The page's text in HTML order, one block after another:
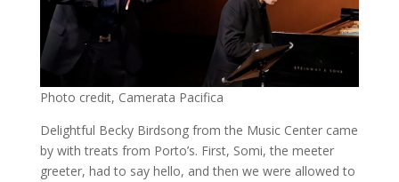
Photo credit, Camerata Pacifica
Delightful Becky Birdsong from the Music Center came
by with treats from Porto’s. First, Somi, the meeter
greeter, had to say hello, and then we were allowed to